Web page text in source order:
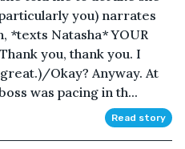
you) narrates
*texts Natasha* YOUR
you, thank you. I
Okay? Anyway. At
was pacing in th...
Read story